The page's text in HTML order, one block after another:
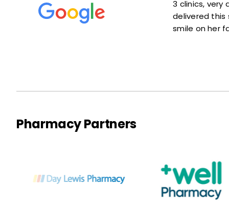
3 clinics, very accommodating and
delivered this service with a lovely
kind